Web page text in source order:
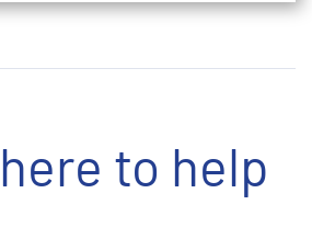
to help